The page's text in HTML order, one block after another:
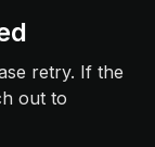
retry. If the
out to